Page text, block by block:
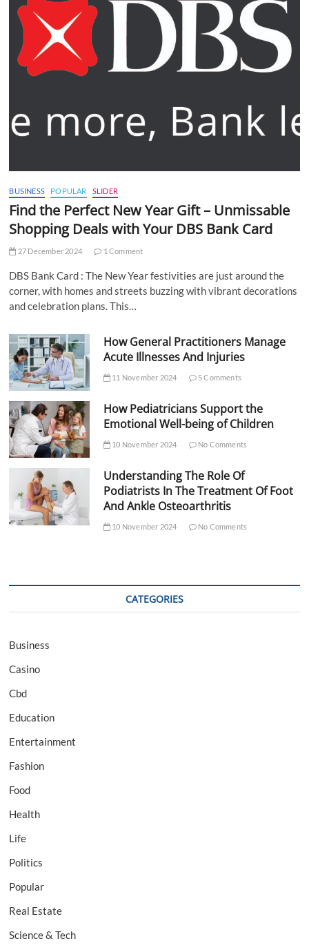
BUSINESS POPULAR SLIDER
Find the Perfect New Year Gift – Unmissable
Shopping Deals with Your DBS Bank Card
27 December 2024 1 Comment
DBS Bank Card : The New Year festivities are just around the
corner, with homes and streets buzzing with vibrant decorations
and celebration plans. This…
How General Practitioners Manage
Acute Illnesses And Injuries
11 November 2024 5 Comments
How Pediatricians Support the
Emotional Well-being of Children
10 November 2024 No Comments
Understanding The Role Of
Podiatrists In The Treatment Of Foot
And Ankle Osteoarthritis
10 November 2024 No Comments
CATEGORIES
Business
Casino
Cbd
Education
Entertainment
Fashion
Food
Health
Life
Politics
Popular
Real Estate
Science & Tech